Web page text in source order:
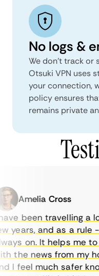
No logs &
We don't track or
Otsuki VPN uses
your connection,
policy ensures
remains private
Amelia Cross
been travelling a
and as a rule -
on. It helps me to
the news from my
I feel much safer